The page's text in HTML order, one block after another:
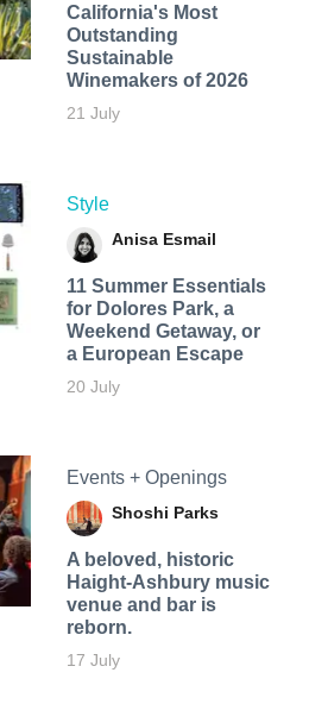
California's Most
Outstanding
Sustainable
Winemakers of 2026
21 July
Style
Anisa Esmail
11 Summer Essentials
for Dolores Park, a
Weekend Getaway, or
a European Escape
20 July
Events + Openings
Shoshi Parks
A beloved, historic
Haight-Ashbury music
venue and bar is
reborn.
17 July